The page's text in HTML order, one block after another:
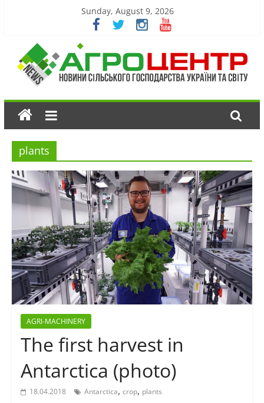
Sunday, August 9, 2026
plants
AGRI-MACHINERY
The first harvest in
Antarctica (photo)
18.04.2018 Antarctica, crop, plants